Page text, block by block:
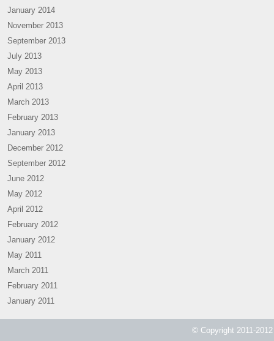
January 2014
November 2013
September 2013
July 2013
May 2013
April 2013
March 2013
February 2013
January 2013
December 2012
September 2012
June 2012
May 2012
April 2012
February 2012
January 2012
May 2011
March 2011
February 2011
January 2011
© Copyright 2011-